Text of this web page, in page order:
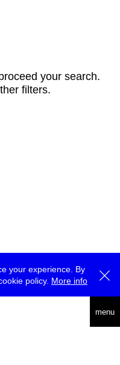
your experience. By
policy. More info
menu
your search.
filters.